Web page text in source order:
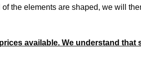
the elements are shaped, we will
available. We understand that